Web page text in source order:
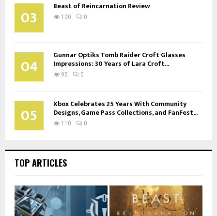
03 Beast of Reincarnation Review
100 0
04 Gunnar Optiks Tomb Raider Croft Glasses
Impressions: 30 Years of Lara Croft...
95 0
05 Xbox Celebrates 25 Years With Community
Designs, Game Pass Collections, and FanFest...
110 0
TOP ARTICLES